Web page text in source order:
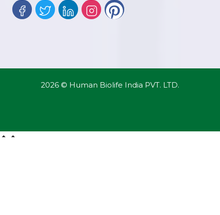
2026 © Human Biolife India PVT. LTD.